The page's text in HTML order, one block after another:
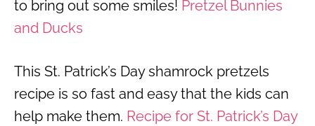
to bring out some smiles! Pretzel Bunnies
and Ducks
This St. Patrick’s Day shamrock pretzels
recipe is so fast and easy that the kids can
help make them. Recipe for St. Patrick’s Day